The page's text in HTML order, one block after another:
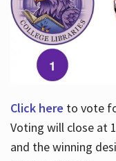
Click here to vote
Voting will close at
and the winning